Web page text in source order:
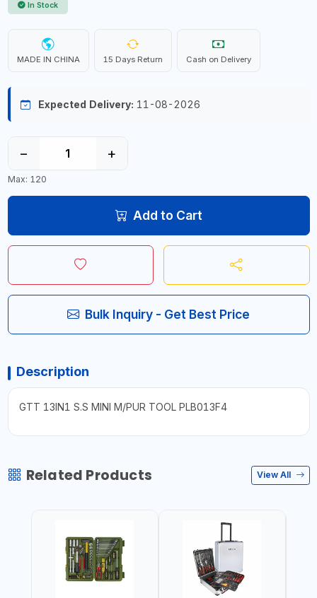
In Stock
MADE IN CHINA 15 Days Return Cash on Delivery
Expected Delivery: 11-08-2026
− +
Max: 120
Add to Cart
Bulk Inquiry - Get Best Price
Description
GTT 13IN1 S.S MINI M/PUR TOOL PLB013F4
Related Products View All